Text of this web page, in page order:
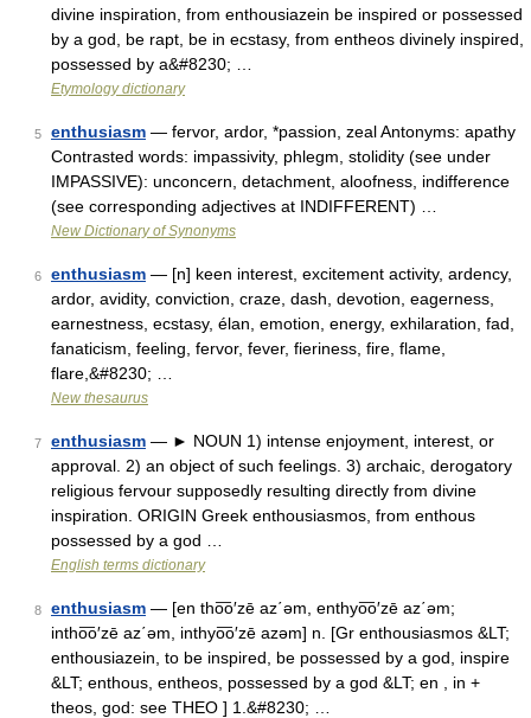
divine inspiration, from enthousiazein be inspired or possessed
by a god, be rapt, be in ecstasy, from entheos divinely inspired,
possessed by a&#8230; …
Etymology dictionary
5 enthusiasm — fervor, ardor, *passion, zeal Antonyms: apathy
Contrasted words: impassivity, phlegm, stolidity (see under
IMPASSIVE): unconcern, detachment, aloofness, indifference
(see corresponding adjectives at INDIFFERENT) …
New Dictionary of Synonyms
6 enthusiasm — [n] keen interest, excitement activity, ardency,
ardor, avidity, conviction, craze, dash, devotion, eagerness,
earnestness, ecstasy, élan, emotion, energy, exhilaration, fad,
fanaticism, feeling, fervor, fever, fieriness, fire, flame,
flare,&#8230; …
New thesaurus
7 enthusiasm — ► NOUN 1) intense enjoyment, interest, or
approval. 2) an object of such feelings. 3) archaic, derogatory
religious fervour supposedly resulting directly from divine
inspiration. ORIGIN Greek enthousiasmos, from enthous
possessed by a god …
English terms dictionary
8 enthusiasm — [en tho͞o′zē az΄əm, enthyo͞o′zē az΄əm;
intho͞o′zē az΄əm, inthyo͞o′zē azəm] n. [Gr enthousiasmos &LT;
enthousiazein, to be inspired, be possessed by a god, inspire
&LT; enthous, entheos, possessed by a god &LT; en , in +
theos, god: see THEO ] 1.&#8230; …